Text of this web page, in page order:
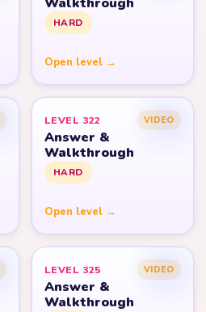
HARD
Open level →
LEVEL 322 VIDEO
Answer &
Walkthrough
HARD
Open level →
LEVEL 325 VIDEO
Answer &
Walkthrough